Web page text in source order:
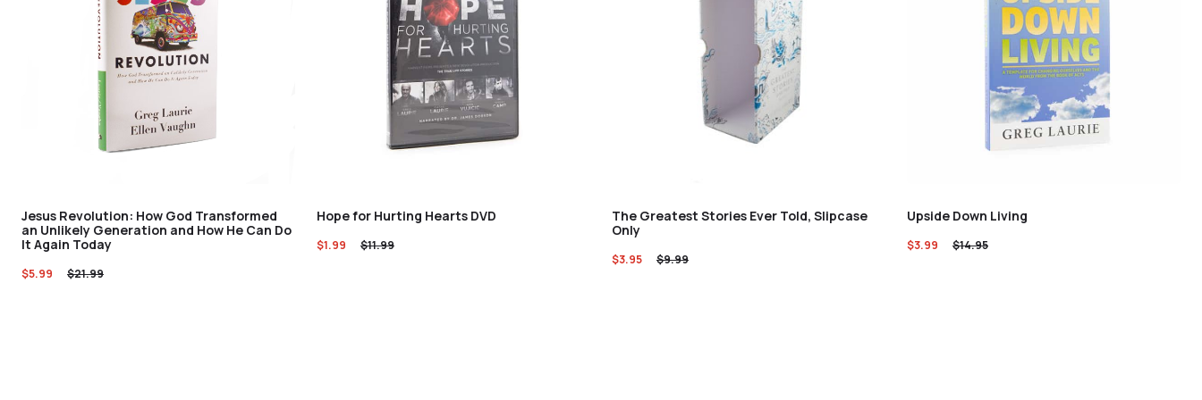
Jesus Revolution: How God Transformed
an Unlikely Generation and How He Can Do
It Again Today
$21.99
$5.99
Hope for Hurting Hearts DVD
$11.99
$1.99
The Greatest Stories Ever Told, Slipcase
Only
$9.99
$3.95
Upside Down Living
$14.95
$3.99